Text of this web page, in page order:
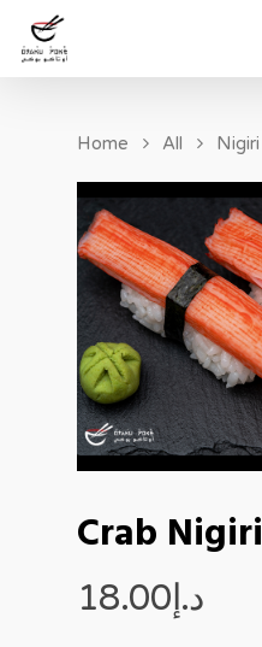
Home All Nigiri
Crab Nigiri
د.إ18.00